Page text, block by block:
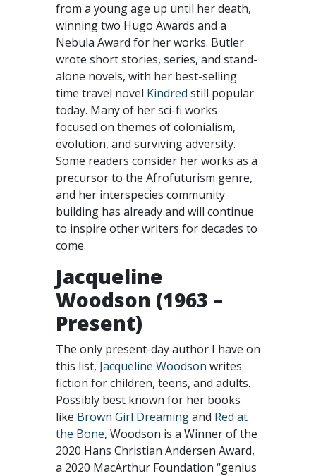
from a young age up until her death,
winning two Hugo Awards and a
Nebula Award for her works. Butler
wrote short stories, series, and stand-
alone novels, with her best-selling
time travel novel Kindred still popular
today. Many of her sci-fi works
focused on themes of colonialism,
evolution, and surviving adversity.
Some readers consider her works as a
precursor to the Afrofuturism genre,
and her interspecies community
building has already and will continue
to inspire other writers for decades to
come.
Jacqueline
Woodson (1963 –
Present)
The only present-day author I have on
this list, Jacqueline Woodson writes
fiction for children, teens, and adults.
Possibly best known for her books
like Brown Girl Dreamingand Red at
the Bone, Woodson is a Winner of the
2020 Hans Christian Andersen Award,
a 2020 MacArthur Foundation “genius